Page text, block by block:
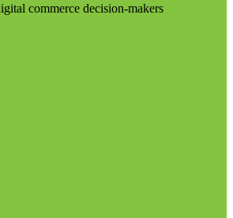
commerce decision-makers